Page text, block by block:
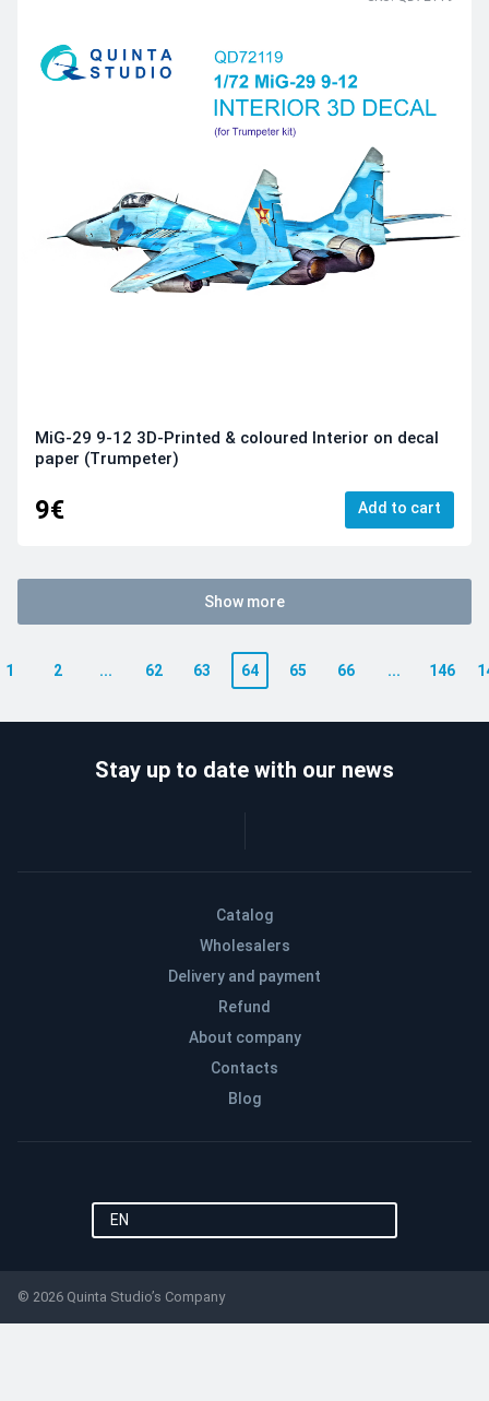
MiG-29 9-12 3D-Printed & coloured Interior on decal
paper (Trumpeter)
9€ Add to cart
Show more
1 2 ... 62 63 64 65 66 ... 146
Catalog
Wholesalers
Delivery and payment
Refund
About company
Contacts
Blog
Stay up to date with our news
EN
© 2026 Quinta Studio’s Company